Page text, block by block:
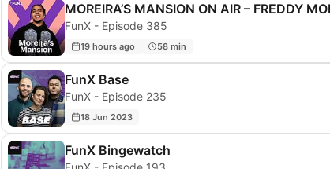
MOREIRA’S MANSION ON AIR – FREDDY
FunX - Episode 385
19 hours ago 58 min
FunX Base
FunX - Episode 235
18 Jun 2023
FunX Bingewatch